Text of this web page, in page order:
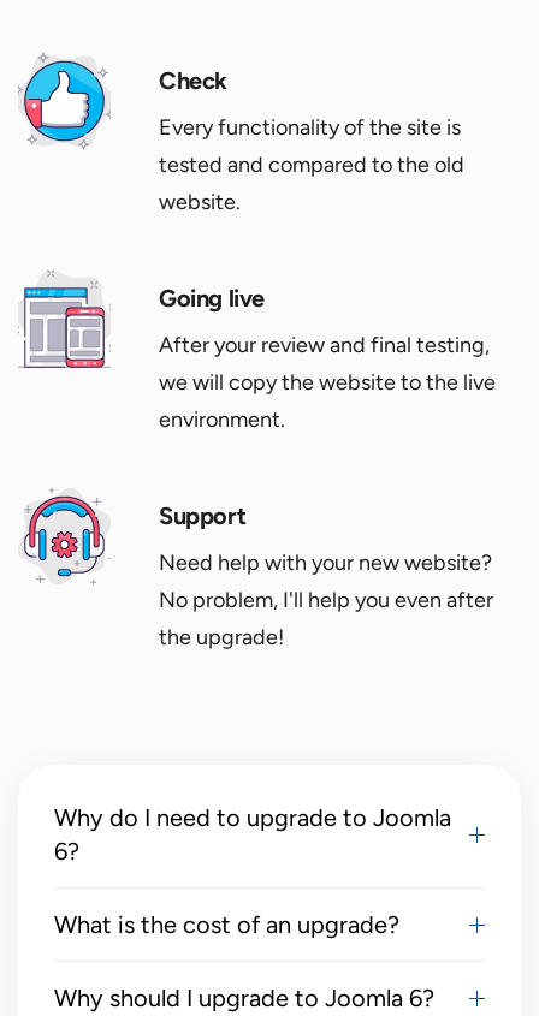
Check
Every functionality of the site is
tested and compared to the old
website.
Going live
After your review and final testing,
we will copy the website to the live
environment.
Support
Need help with your new website?
No problem, I'll help you even after
the upgrade!
Why do I need to upgrade to Joomla
6?
What is the cost of an upgrade?
Why should I upgrade to Joomla 6?